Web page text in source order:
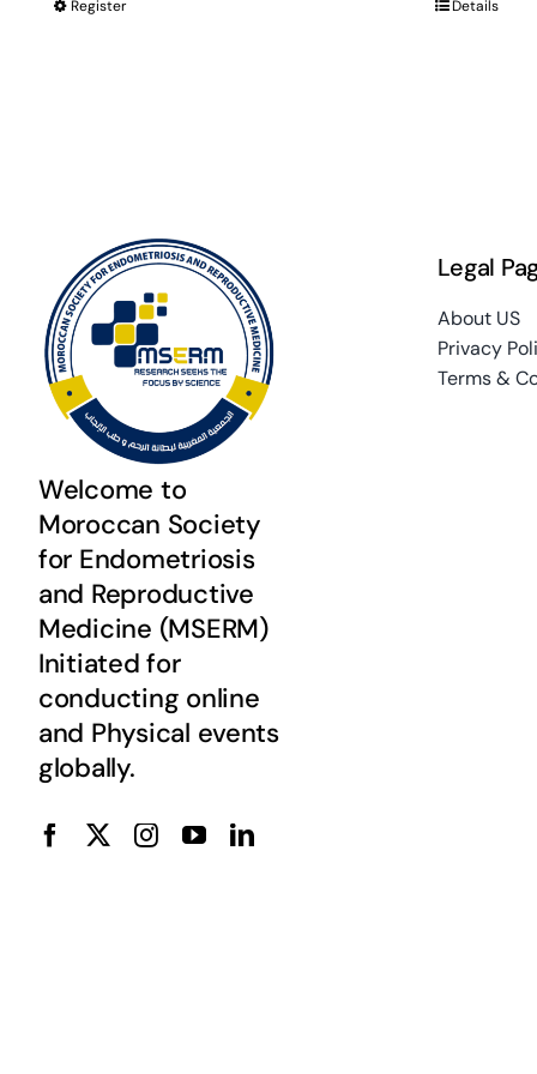
Register Details
Welcome to
Moroccan Society
for Endometriosis
and Reproductive
Medicine (MSERM)
Initiated for
conducting online
and Physical events
globally.
Legal
About US
Privacy
Terms &